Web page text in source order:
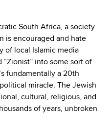
South Africa, a society
is encouraged and hate
of local Islamic media
into some sort of
fundamentally a 20th
miracle. The Jewish
cultural, religious, and
of years, unbroken